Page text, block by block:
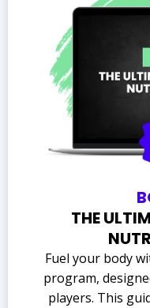
THE
Fuel your body
program,
players. This